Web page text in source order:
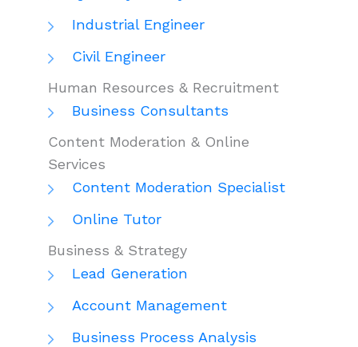
Industrial Engineer
Civil Engineer
Human Resources & Recruitment
Business Consultants
Content Moderation & Online
Services
Content Moderation Specialist
Online Tutor
Business & Strategy
Lead Generation
Account Management
Business Process Analysis